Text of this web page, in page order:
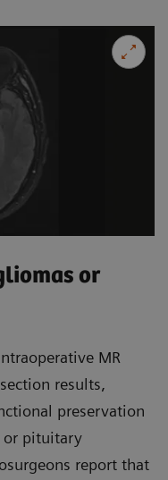
or
MR
results,
preservation
or pituitary
report that